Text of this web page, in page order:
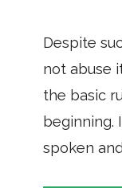
Despite
not abuse
the basic
beginning.
spoken